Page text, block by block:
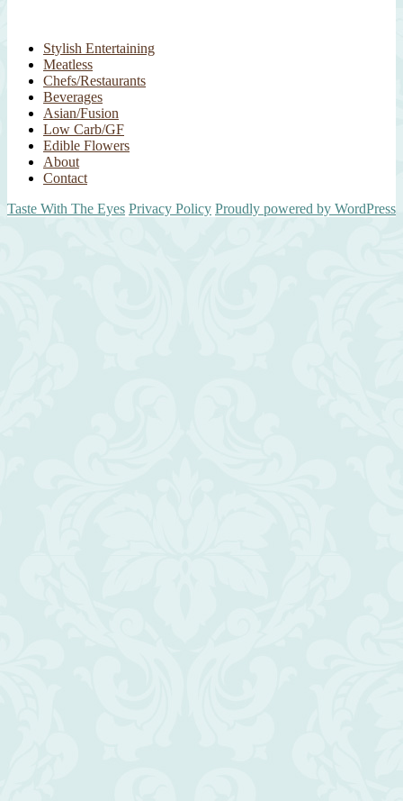
Stylish Entertaining
Meatless
Chefs/Restaurants
Beverages
Asian/Fusion
Low Carb/GF
Edible Flowers
About
Contact
Taste With The Eyes Privacy Policy Proudly powered by WordPress